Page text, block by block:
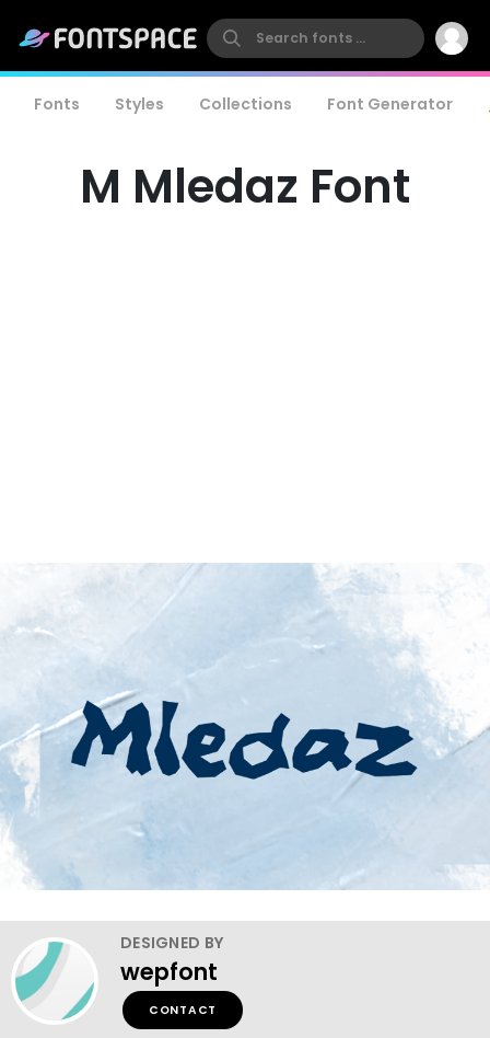
Fonts Styles Collections Font Generator
M Mledaz Font
DESIGNED BY
wepfont
CONTACT